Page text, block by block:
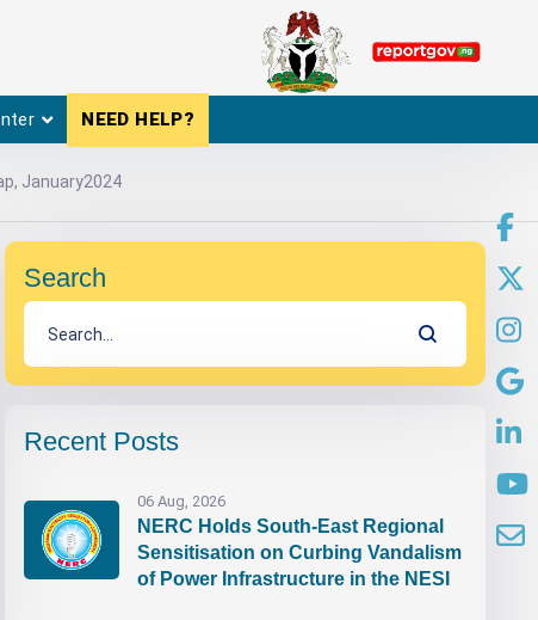
NEED HELP?
January2024
Search
Recent Posts
06 Aug, 2026
NERC Holds South-East Regional
Sensitisation on Curbing Vandalism
of Power Infrastructure in the NESI